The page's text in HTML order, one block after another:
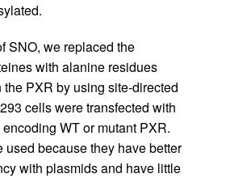
SNO, we replaced the
with alanine residues
PXR by using site-directed
cells were transfected with
WT or mutant PXR.
because they have better
with plasmids and have little